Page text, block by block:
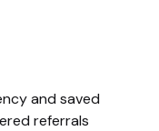
and saved
referrals